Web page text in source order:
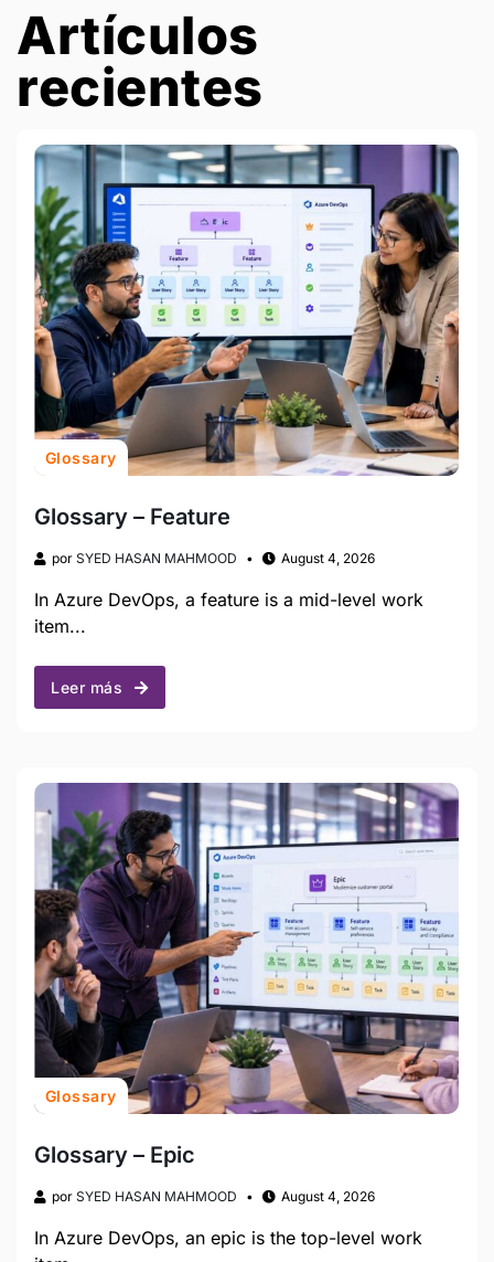
Artículos
recientes
Glossary
Glossary – Feature
por SYED HASAN MAHMOOD August 4, 2026
In Azure DevOps, a feature is a mid-level work
item...
Leer más
Glossary
Glossary – Epic
por SYED HASAN MAHMOOD August 4, 2026
In Azure DevOps, an epic is the top-level work